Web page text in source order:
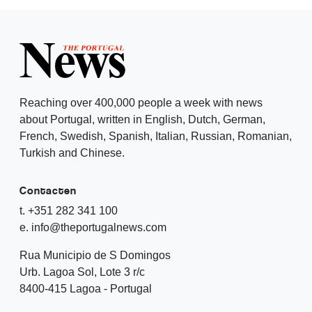
Reaching over 400,000 people a week with news
about Portugal, written in English, Dutch, German,
French, Swedish, Spanish, Italian, Russian, Romanian,
Turkish and Chinese.
Contacten
t. +351 282 341 100
e. info@theportugalnews.com
Rua Municipio de S Domingos
Urb. Lagoa Sol, Lote 3 r/c
8400-415 Lagoa - Portugal